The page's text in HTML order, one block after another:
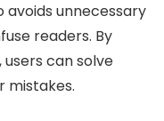
unnecessary
readers. By
can solve
mistakes.